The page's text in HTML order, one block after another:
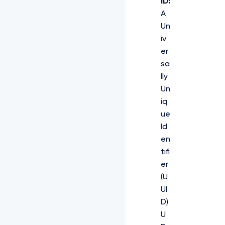
A
Un
iv
er
sa
lly
Un
iq
ue
Id
en
tifi
er
(U
UI
D)
U